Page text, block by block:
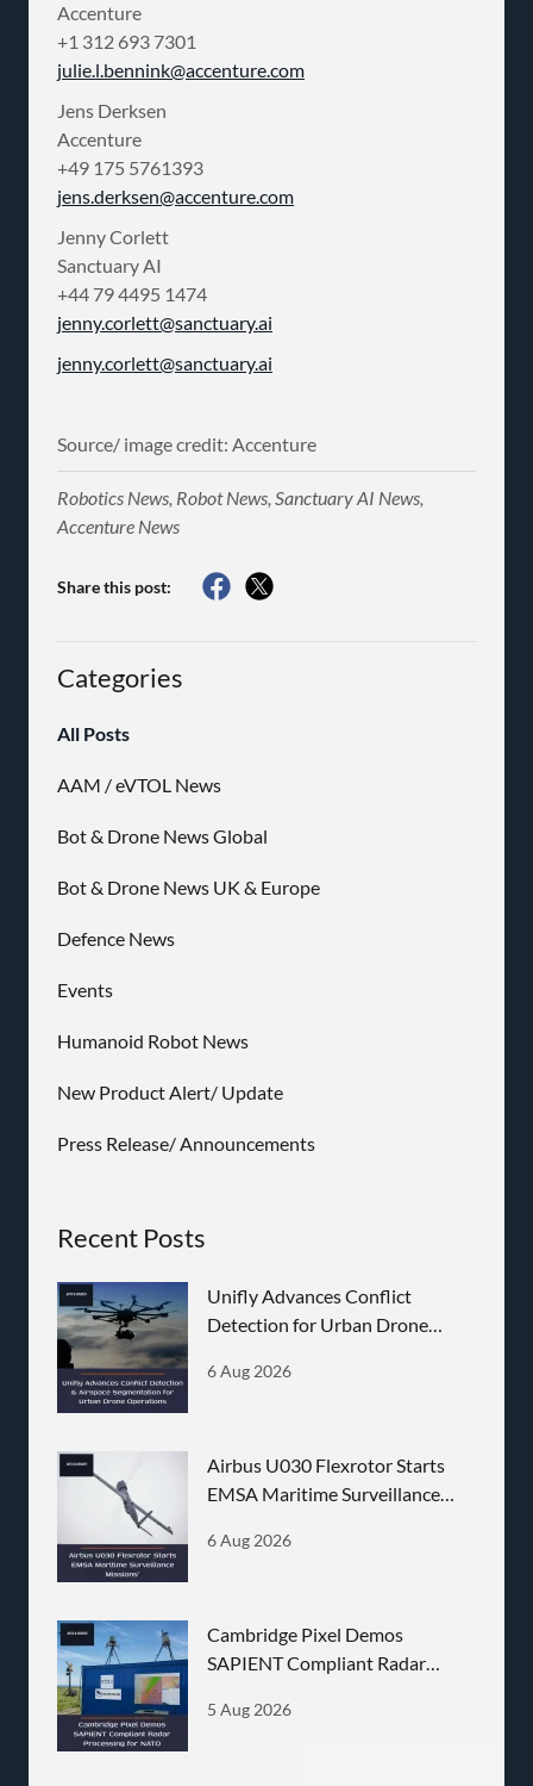
Accenture
+1 312 693 7301
julie.l.bennink@accenture.com
Jens Derksen
Accenture
+49 175 5761393
jens.derksen@accenture.com
Jenny Corlett
Sanctuary AI
+44 79 4495 1474
jenny.corlett@sanctuary.ai
jenny.corlett@sanctuary.ai
Source/ image credit: Accenture
Robotics News, Robot News, Sanctuary AI News,
Accenture News
Share this post:
Categories
All Posts
AAM / eVTOL News
Bot & Drone News Global
Bot & Drone News UK & Europe
Defence News
Events
Humanoid Robot News
New Product Alert/ Update
Press Release/ Announcements
Recent Posts
Unifly Advances Conflict
Detection for Urban Drone
6 Aug 2026
Airbus U030 Flexrotor Starts
EMSA Maritime Surveillance
6 Aug 2026
Cambridge Pixel Demos
SAPIENT Compliant Radar
5 Aug 2026